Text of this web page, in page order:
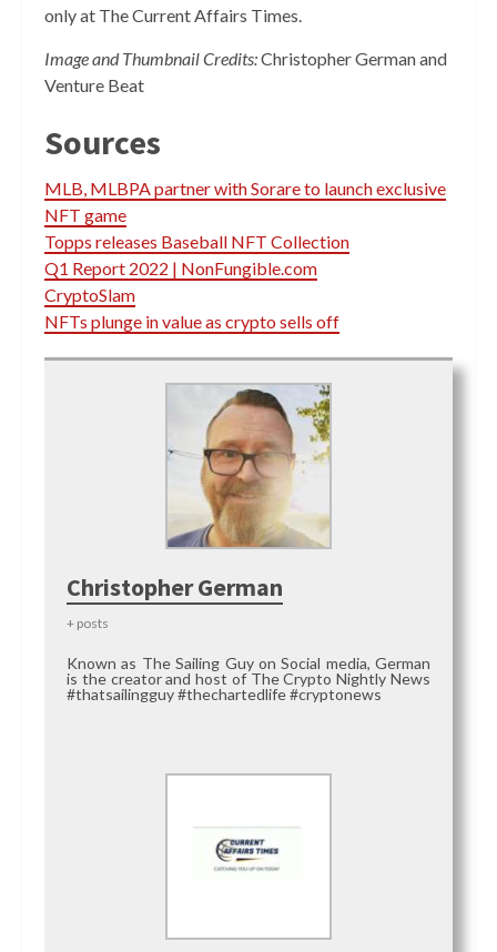
only at The Current Affairs Times.
Image and Thumbnail Credits:Christopher German and
Venture Beat
Sources
MLB, MLBPA partner with Sorare to launch exclusive
NFT game
Topps releases Baseball NFT Collection
Q1 Report 2022 | NonFungible.com
CryptoSlam
NFTs plunge in value as crypto sells off
Christopher German
+ posts
Known as The Sailing Guy on Social media, German
is the creator and host of The Crypto Nightly News
#thatsailingguy #thechartedlife #cryptonews